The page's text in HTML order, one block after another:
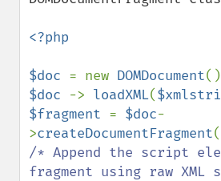
<?php
$doc = new DOMDocument
$doc -> loadXML(
$fragment = $doc-
>createDocumentFragment
/* Append the script
fragment using raw